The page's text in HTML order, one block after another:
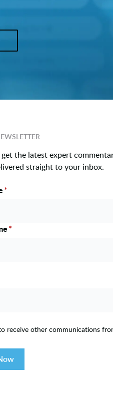
the latest expert
straight to your inbox.
*
*
receive other communications